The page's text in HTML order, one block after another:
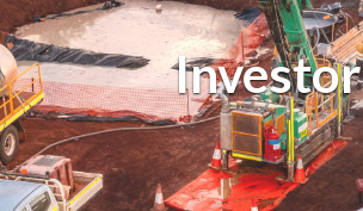
Investor